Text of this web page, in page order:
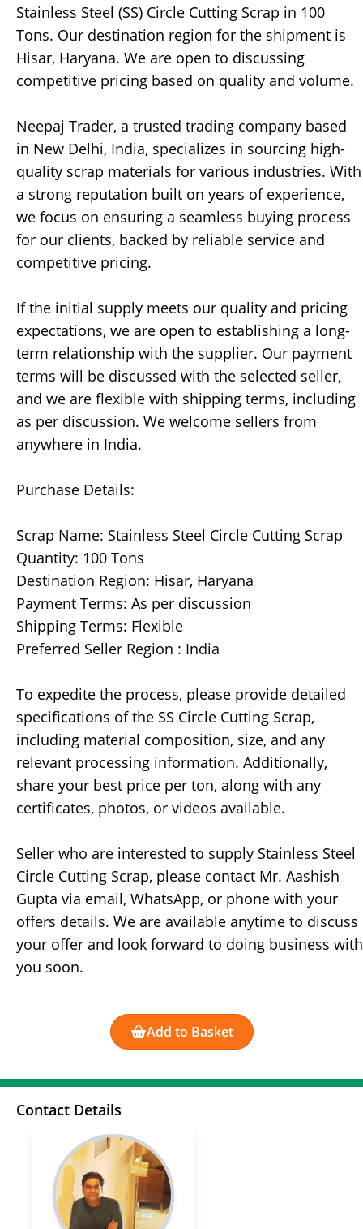
Stainless Steel (SS) Circle Cutting Scrap in 100
Tons. Our destination region for the shipment is
Hisar, Haryana. We are open to discussing
competitive pricing based on quality and volume.
Neepaj Trader, a trusted trading company based
in New Delhi, India, specializes in sourcing high-
quality scrap materials for various industries. With
a strong reputation built on years of experience,
we focus on ensuring a seamless buying process
for our clients, backed by reliable service and
competitive pricing.
If the initial supply meets our quality and pricing
expectations, we are open to establishing a long-
term relationship with the supplier. Our payment
terms will be discussed with the selected seller,
and we are flexible with shipping terms, including
as per discussion. We welcome sellers from
anywhere in India.
Purchase Details:
Scrap Name: Stainless Steel Circle Cutting Scrap
Quantity: 100 Tons
Destination Region: Hisar, Haryana
Payment Terms: As per discussion
Shipping Terms: Flexible
Preferred Seller Region : India
To expedite the process, please provide detailed
specifications of the SS Circle Cutting Scrap,
including material composition, size, and any
relevant processing information. Additionally,
share your best price per ton, along with any
certificates, photos, or videos available.
Seller who are interested to supply Stainless Steel
Circle Cutting Scrap, please contact Mr. Aashish
Gupta via email, WhatsApp, or phone with your
offers details. We are available anytime to discuss
your offer and look forward to doing business with
you soon.
Add to Basket
Contact Details